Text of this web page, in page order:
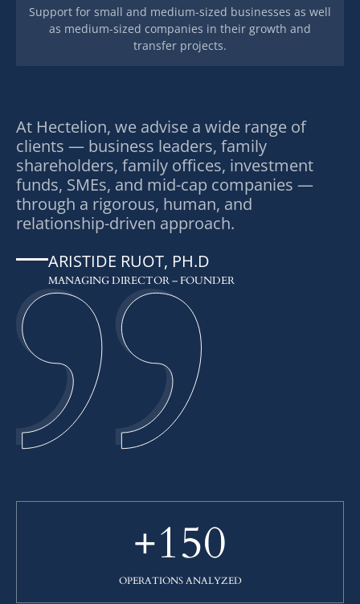
Support for small and medium-sized businesses as well
as medium-sized companies in their growth and
transfer projects.
At Hectelion, we advise a wide range of
clients — business leaders, family
shareholders, family offices, investment
funds, SMEs, and mid-cap companies —
through a rigorous, human, and
relationship-driven approach.
ARISTIDE RUOT, PH.D
MANAGING DIRECTOR – FOUNDER
+150
OPERATIONS ANALYZED